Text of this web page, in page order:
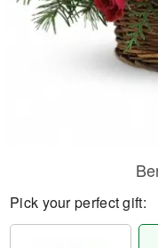
Pick your perfect gift: